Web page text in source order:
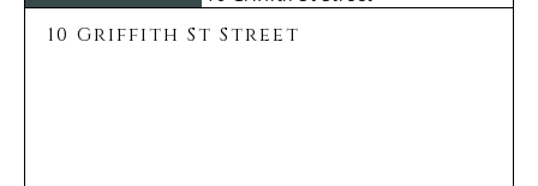
10 Griffith St Street